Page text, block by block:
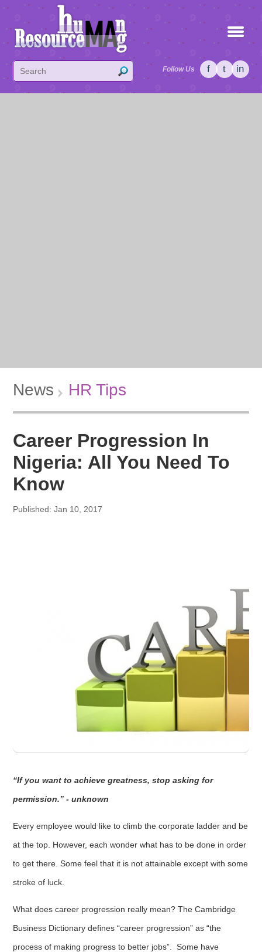
Follow Us f t in
News HR Tips
Career Progression In
Nigeria: All You Need To
Know
Published: Jan 10, 2017
“If you want to achieve greatness, stop asking for
permission.” - unknown
Every employee would like to climb the corporate ladder and be
at the top. However, each wonder what has to be done in order
to get there. Some feel that it is not attainable except with some
stroke of luck.
What does career progression really mean? The Cambridge
Business Dictionary defines “career progression” as “the
process of making progress to better jobs”. Some have